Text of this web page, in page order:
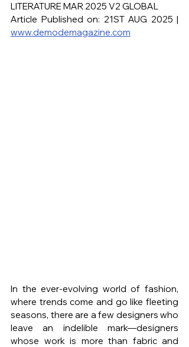
LITERATURE MAR 2025 V2 GLOBAL
www.demodemagazine.com
In the ever-evolving world of fashion,
where trends come and go like fleeting
seasons, there are a few designers who
leave an indelible mark—designers
whose work is more than fabric and